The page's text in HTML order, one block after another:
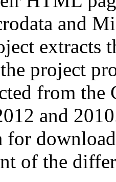
and
extracts
project
from
and
for
of the